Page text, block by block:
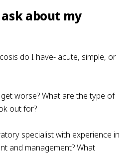
about my
do I have- acute, simple, or
worse? What are the type of
out for?
specialist with experience in
and management? What